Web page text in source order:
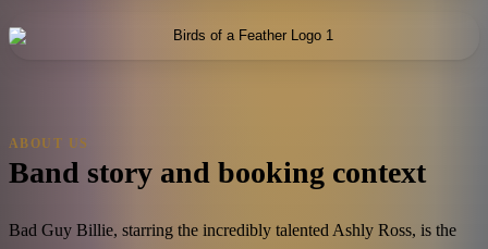
ABOUT US
Band story and booking context
Bad Guy Billie, starring the incredibly talented Ashly Ross, is the